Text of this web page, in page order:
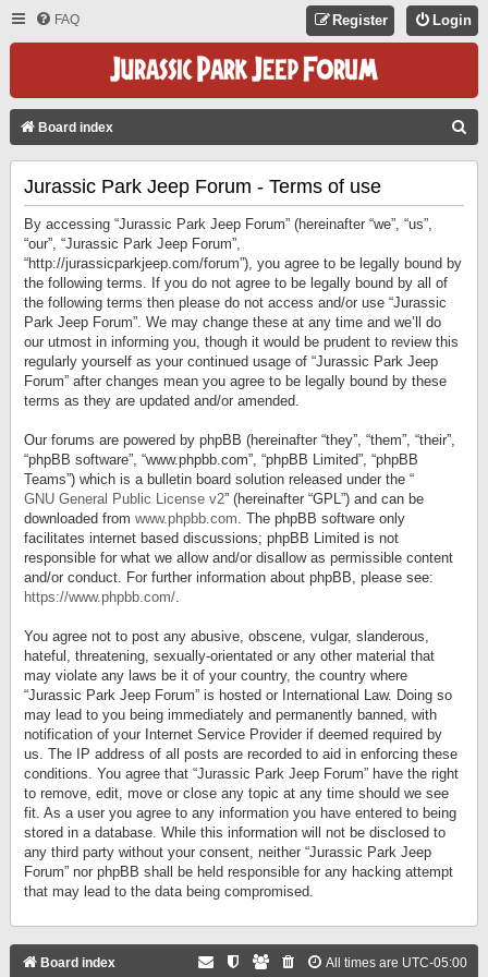
FAQ Login
Register
Board index
Jurassic Park Jeep Forum - Terms of use
By accessing “Jurassic Park Jeep Forum” (hereinafter “we”, “us”,
“our”, “Jurassic Park Jeep Forum”,
“http://jurassicparkjeep.com/forum”), you agree to be legally bound by
the following terms. If you do not agree to be legally bound by all of
the following terms then please do not access and/or use “Jurassic
Park Jeep Forum”. We may change these at any time and we’ll do
our utmost in informing you, though it would be prudent to review this
regularly yourself as your continued usage of “Jurassic Park Jeep
Forum” after changes mean you agree to be legally bound by these
terms as they are updated and/or amended.
Our forums are powered by phpBB (hereinafter “they”, “them”, “their”,
“phpBB software”, “www.phpbb.com”, “phpBB Limited”, “phpBB
Teams”) which is a bulletin board solution released under the “
GNU General Public License v2” (hereinafter “GPL”) and can be
downloaded from www.phpbb.com. The phpBB software only
facilitates internet based discussions; phpBB Limited is not
responsible for what we allow and/or disallow as permissible content
and/or conduct. For further information about phpBB, please see:
https://www.phpbb.com/.
You agree not to post any abusive, obscene, vulgar, slanderous,
hateful, threatening, sexually-orientated or any other material that
may violate any laws be it of your country, the country where
“Jurassic Park Jeep Forum” is hosted or International Law. Doing so
may lead to you being immediately and permanently banned, with
notification of your Internet Service Provider if deemed required by
us. The IP address of all posts are recorded to aid in enforcing these
conditions. You agree that “Jurassic Park Jeep Forum” have the right
to remove, edit, move or close any topic at any time should we see
fit. As a user you agree to any information you have entered to being
stored in a database. While this information will not be disclosed to
any third party without your consent, neither “Jurassic Park Jeep
Forum” nor phpBB shall be held responsible for any hacking attempt
that may lead to the data being compromised.
Board index All times are UTC-05:00